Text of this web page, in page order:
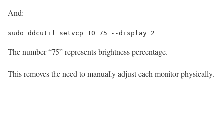
And:
sudo ddcutil setvcp 10 75 --display 2
The number “75” represents brightness percentage.
This removes the need to manually adjust each monitor physically.